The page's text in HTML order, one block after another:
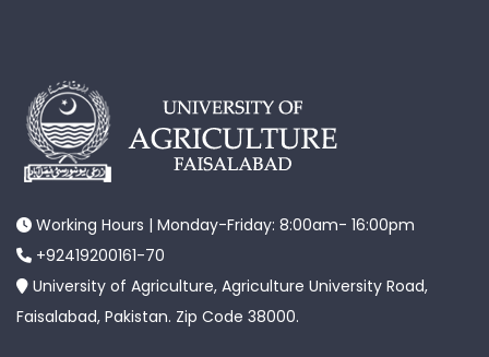
Working Hours | Monday-Friday: 8:00am- 16:00pm
+92419200161-70
University of Agriculture, Agriculture University Road,
Faisalabad, Pakistan. Zip Code 38000.